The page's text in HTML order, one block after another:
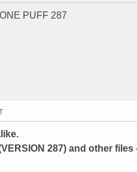
PUFF 287
287) and other files